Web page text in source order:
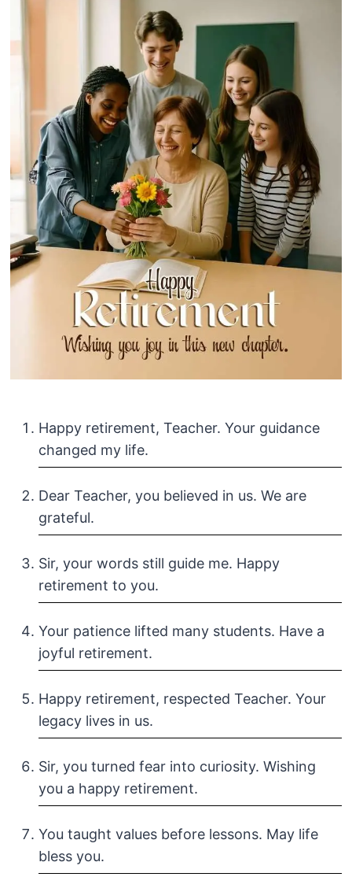
Happy retirement, Teacher. Your guidance
changed my life.
Dear Teacher, you believed in us. We are
grateful.
Sir, your words still guide me. Happy
retirement to you.
Your patience lifted many students. Have a
joyful retirement.
Happy retirement, respected Teacher. Your
legacy lives in us.
Sir, you turned fear into curiosity. Wishing
you a happy retirement.
You taught values before lessons. May life
bless you.